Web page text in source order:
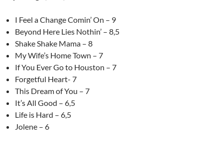
I Feel a Change Comin’ On – 9
Beyond Here Lies Nothin’ – 8,5
Shake Shake Mama – 8
My Wife’s Home Town – 7
If You Ever Go to Houston – 7
Forgetful Heart- 7
This Dream of You – 7
It’s All Good – 6,5
Life is Hard – 6,5
Jolene – 6